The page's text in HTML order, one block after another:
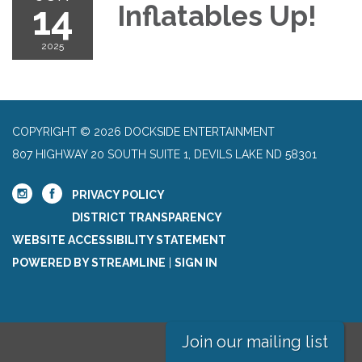
14
2025
Inflatables Up!
COPYRIGHT © 2026 DOCKSIDE ENTERTAINMENT
807 HIGHWAY 20 SOUTH SUITE 1, DEVILS LAKE ND 58301
PRIVACY POLICY
DISTRICT TRANSPARENCY
WEBSITE ACCESSIBILITY STATEMENT
POWERED BY STREAMLINE
SIGN IN
Join our mailing list